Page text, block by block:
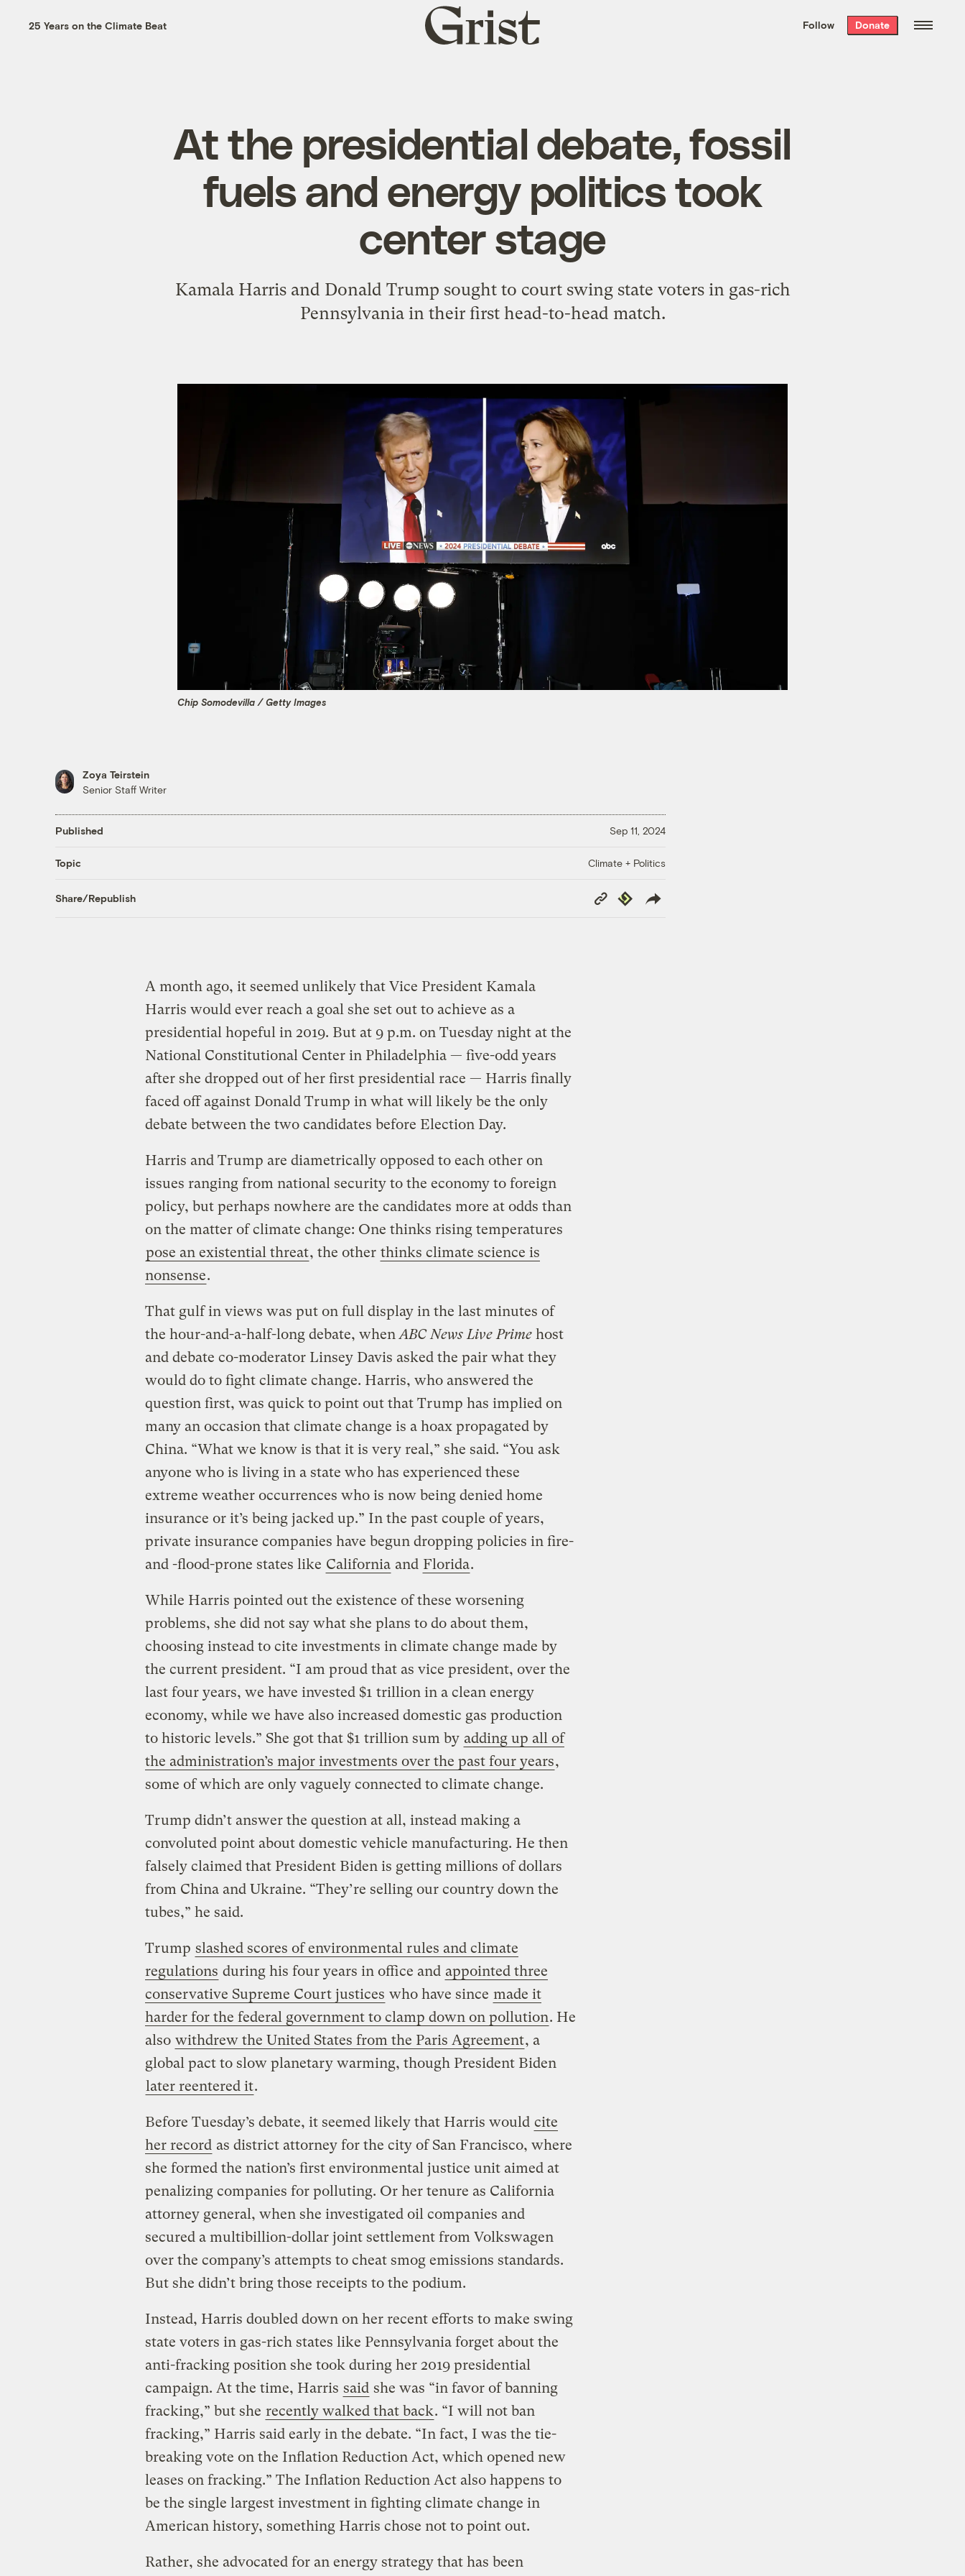
the week’s best
. Delivered free every
25 Years on the Climate Beat
Grist
home
Follow Donate
At the presidential debate, fossil
fuels and energy politics took
center stage
Kamala Harris and Donald Trump sought to court swing state voters in gas-rich
Pennsylvania in their first head-to-head match.
Chip Somodevilla / Getty Images
Zoya Teirstein
Senior Staff Writer
Published Sep 11, 2024
Topic Climate + Politics
Share/Republish
Copy
Link
Republish
A month ago, it seemed unlikely that Vice President Kamala
Harris would ever reach a goal she set out to achieve as a
presidential hopeful in 2019. But at 9 p.m. on Tuesday night at the
National Constitutional Center in Philadelphia — five-odd years
after she dropped out of her first presidential race — Harris finally
faced off against Donald Trump in what will likely be the only
debate between the two candidates before Election Day.
Harris and Trump are diametrically opposed to each other on
issues ranging from national security to the economy to foreign
policy, but perhaps nowhere are the candidates more at odds than
on the matter of climate change: One thinks rising temperatures
pose an existential threat, the other thinks climate science is
nonsense.
That gulf in views was put on full display in the last minutes of
the hour-and-a-half-long debate, whenABC News Live Prime host
and debate co-moderator Linsey Davis asked the pair what they
would do to fight climate change. Harris, who answered the
question first, was quick to point out that Trump has implied on
many an occasion that climate change is a hoax propagated by
China. “What we know is that it is very real,” she said. “You ask
anyone who is living in a state who has experienced these
extreme weather occurrences who is now being denied home
insurance or it’s being jacked up.” In the past couple of years,
private insurance companies have begun dropping policies in fire-
and -flood-prone states like California and Florida.
While Harris pointed out the existence of these worsening
problems, she did not say what she plans to do about them,
choosing instead to cite investments in climate change made by
the current president. “I am proud that as vice president, over the
last four years, we have invested $1 trillion in a clean energy
economy, while we have also increased domestic gas production
to historic levels.” She got that $1 trillion sum by adding up all of
the administration’s major investments over the past four years,
some of which are only vaguely connected to climate change.
Trump didn’t answer the question at all, instead making a
convoluted point about domestic vehicle manufacturing. He then
falsely claimed that President Biden is getting millions of dollars
from China and Ukraine. “They’re selling our country down the
tubes,” he said.
Trump slashed scores of environmental rules and climate
regulations during his four years in office and appointed three
conservative Supreme Court justices who have since made it
harder for the federal government to clamp down on pollution. He
also withdrew the United States from the Paris Agreement, a
global pact to slow planetary warming, though President Biden
later reentered it.
Before Tuesday’s debate, it seemed likely that Harris would cite
her record as district attorney for the city of San Francisco, where
she formed the nation’s first environmental justice unit aimed at
penalizing companies for polluting. Or her tenure as California
attorney general, when she investigated oil companies and
secured a multibillion-dollar joint settlement from Volkswagen
over the company’s attempts to cheat smog emissions standards.
But she didn’t bring those receipts to the podium.
Instead, Harris doubled down on her recent efforts to make swing
state voters in gas-rich states like Pennsylvania forget about the
anti-fracking position she took during her 2019 presidential
campaign. At the time, Harris said she was “in favor of banning
fracking,” but she recently walked that back. “I will not ban
fracking,” Harris said early in the debate. “In fact, I was the tie-
breaking vote on the Inflation Reduction Act, which opened new
leases on fracking.” The Inflation Reduction Act also happens to
be the single largest investment in fighting climate change in
American history, something Harris chose not to point out.
Rather, she advocated for an energy strategy that has been